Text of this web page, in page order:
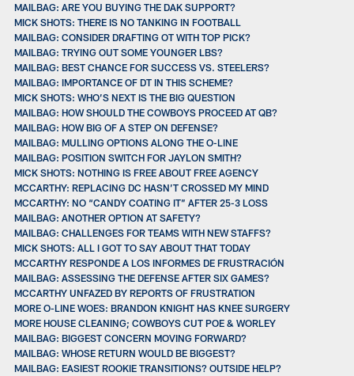
MAILBAG: ARE YOU BUYING THE DAK SUPPORT?
MICK SHOTS: THERE IS NO TANKING IN FOOTBALL
MAILBAG: CONSIDER DRAFTING OT WITH TOP PICK?
MAILBAG: TRYING OUT SOME YOUNGER LBS?
MAILBAG: BEST CHANCE FOR SUCCESS VS. STEELERS?
MAILBAG: IMPORTANCE OF DT IN THIS SCHEME?
MICK SHOTS: WHO’S NEXT IS THE BIG QUESTION
MAILBAG: HOW SHOULD THE COWBOYS PROCEED AT QB?
MAILBAG: HOW BIG OF A STEP ON DEFENSE?
MAILBAG: MULLING OPTIONS ALONG THE O-LINE
MAILBAG: POSITION SWITCH FOR JAYLON SMITH?
MICK SHOTS: NOTHING IS FREE ABOUT FREE AGENCY
MCCARTHY: REPLACING DC HASN’T CROSSED MY MIND
MCCARTHY: NO “CANDY COATING IT” AFTER 25-3 LOSS
MAILBAG: ANOTHER OPTION AT SAFETY?
MAILBAG: CHALLENGES FOR TEAMS WITH NEW STAFFS?
MICK SHOTS: ALL I GOT TO SAY ABOUT THAT TODAY
MCCARTHY RESPONDE A LOS INFORMES DE FRUSTRACIÓN
MAILBAG: ASSESSING THE DEFENSE AFTER SIX GAMES?
MCCARTHY UNFAZED BY REPORTS OF FRUSTRATION
MORE O-LINE WOES: BRANDON KNIGHT HAS KNEE SURGERY
MORE HOUSE CLEANING; COWBOYS CUT POE & WORLEY
MAILBAG: BIGGEST CONCERN MOVING FORWARD?
MAILBAG: WHOSE RETURN WOULD BE BIGGEST?
MAILBAG: EASIEST ROOKIE TRANSITIONS? OUTSIDE HELP?